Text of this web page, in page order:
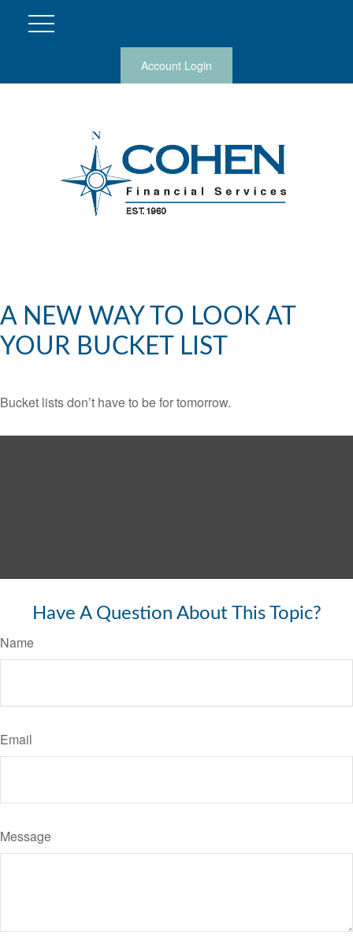
Account Login
A NEW WAY TO LOOK AT
YOUR BUCKET LIST
Bucket lists don’t have to be for tomorrow.
Have A Question About This Topic?
Name
Email
Message